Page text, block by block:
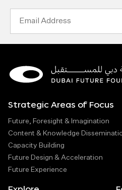
Strategic Areas of Focus
Future, Foresight & Imagination
Content & Knowledge
Capacity Building
Future Design & Acceleration
Future Experience